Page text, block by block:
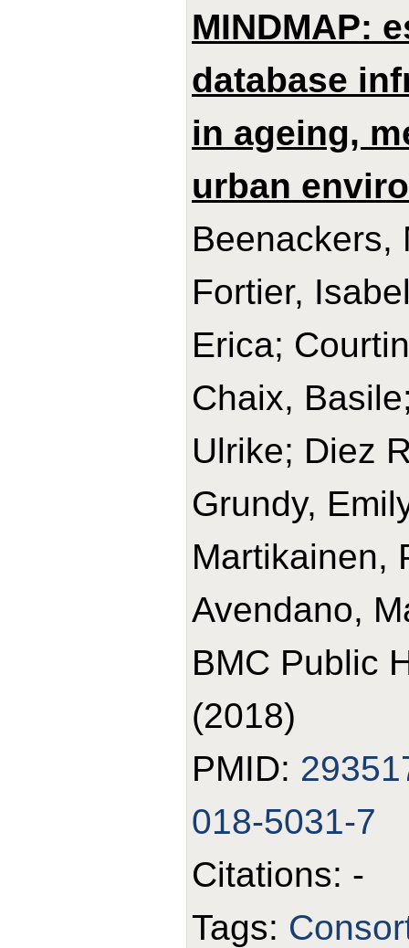
MINDMAP:
database
in ageing,
urban
Beenackers,
Fortier,
Erica;
Chaix,
Ulrike; Diez
Grundy,
Martikainen,
Avendano,
BMC Public
(2018)
PMID:
018-5031-7
Citations: -
Tags: